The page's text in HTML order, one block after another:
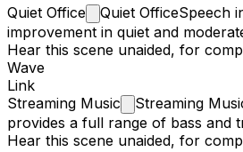
Quiet Office Quiet OfficeSpeech
improvement in quiet and
Hear this scene unaided, for
Wave
Link
Streaming Music Streaming
provides a full range of bass and
Hear this scene unaided, for